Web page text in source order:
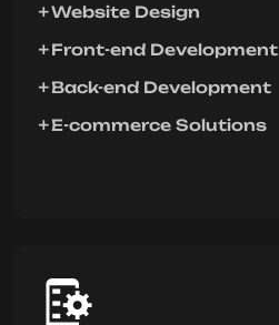
Website Design
Front-end Development
Back-end Development
E-commerce Solutions